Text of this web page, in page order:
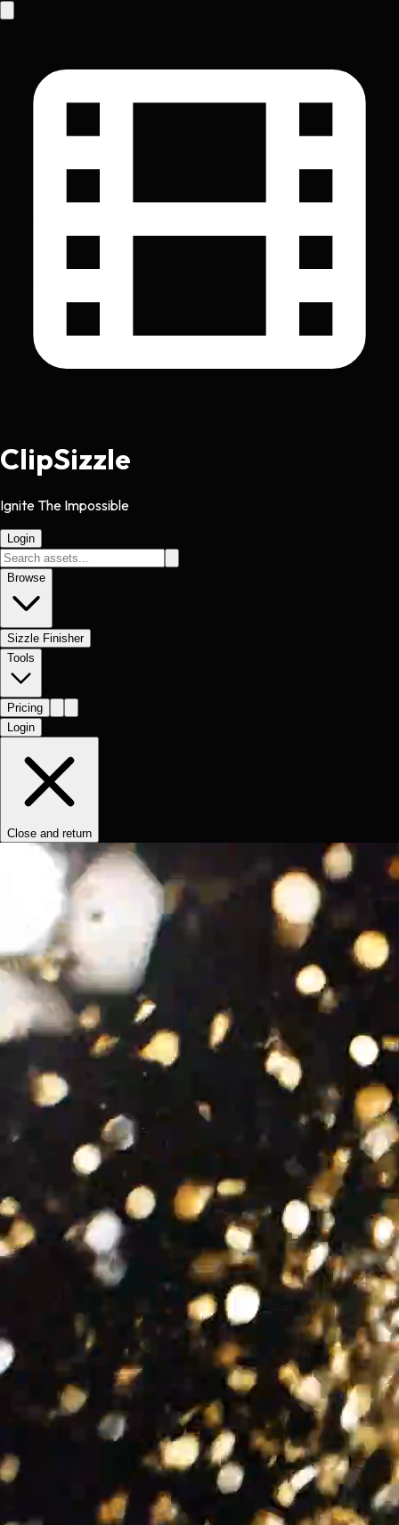
ClipSizzle
Ignite The Impossible
Login
Browse
Sizzle Finisher
Tools
Pricing
Login
Close and return